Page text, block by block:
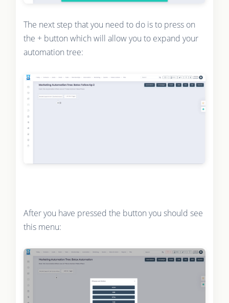
The next step that you need to do is to press on
the + button which will allow you to expand your
automation tree:
After you have pressed the button you should see
this menu: